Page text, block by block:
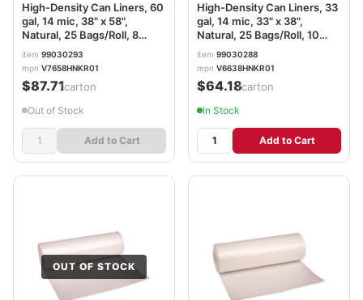
High-Density Can Liners, 60
gal, 14 mic, 38" x 58",
Natural, 25 Bags/Roll, 8
Rolls/Carton
item 99030293
mpn V7658HNKR01
$87.71/carton
Out of Stock
Add to Cart
High-Density Can Liners, 33
gal, 14 mic, 33" x 38",
Natural, 25 Bags/Roll, 10
Rolls/Carton
item 99030288
mpn V6638HNKR01
$64.18/carton
In Stock
Add to Cart
OUT OF STOCK